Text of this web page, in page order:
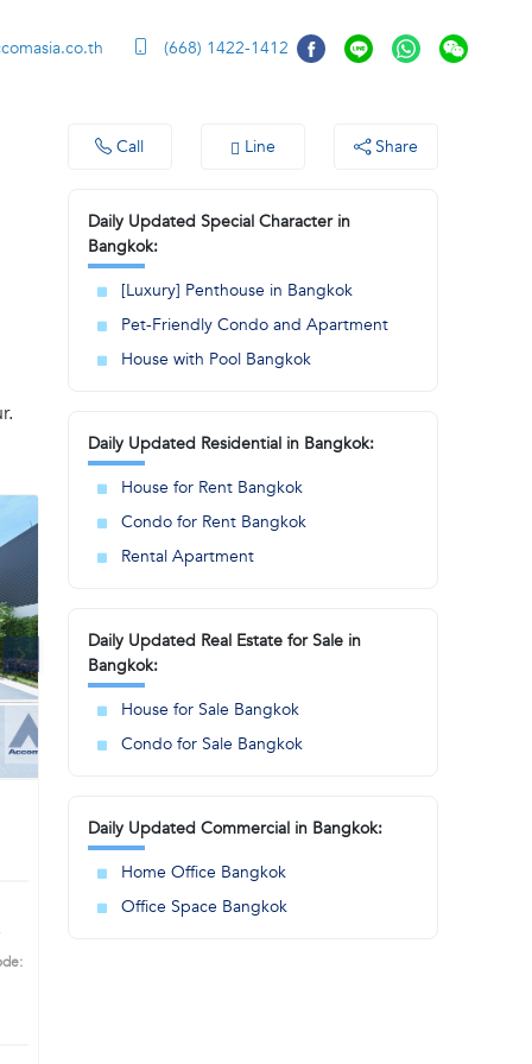
(668) 1422-1412
Call Line Share
Daily Updated Special Character in
Bangkok:
[Luxury] Penthouse in Bangkok
Pet-Friendly Condo and Apartment
House with Pool Bangkok
Daily Updated Residential in Bangkok:
House for Rent Bangkok
Condo for Rent Bangkok
Rental Apartment
Daily Updated Real Estate for Sale in
Bangkok:
House for Sale Bangkok
Condo for Sale Bangkok
Daily Updated Commercial in Bangkok:
Home Office Bangkok
Office Space Bangkok